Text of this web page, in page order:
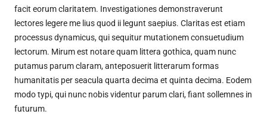
facit eorum claritatem. Investigationes demonstraverunt
lectores legere me lius quod ii legunt saepius. Claritas est etiam
processus dynamicus, qui sequitur mutationem consuetudium
lectorum. Mirum est notare quam littera gothica, quam nunc
putamus parum claram, anteposuerit litterarum formas
humanitatis per seacula quarta decima et quinta decima. Eodem
modo typi, qui nunc nobis videntur parum clari, fiant sollemnes in
futurum.